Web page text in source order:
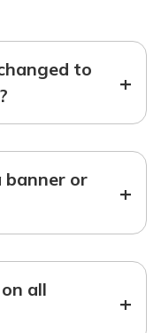
to
+
banner or
+
all
+